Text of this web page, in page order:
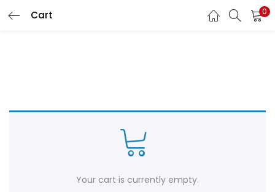
Cart 0
Your cart is currently empty.
REGISTER